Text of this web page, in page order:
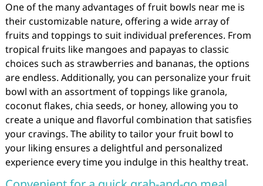
One of the many advantages of fruit bowls near me is
their customizable nature, offering a wide array of
fruits and toppings to suit individual preferences. From
tropical fruits like mangoes and papayas to classic
choices such as strawberries and bananas, the options
are endless. Additionally, you can personalize your fruit
bowl with an assortment of toppings like granola,
coconut flakes, chia seeds, or honey, allowing you to
create a unique and flavorful combination that satisfies
your cravings. The ability to tailor your fruit bowl to
your liking ensures a delightful and personalized
experience every time you indulge in this healthy treat.